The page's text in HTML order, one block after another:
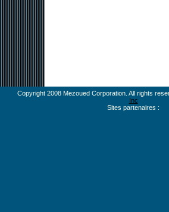
Copyright 2008 Mezoued Corporation. All rights
Inc
Sites partenaires :